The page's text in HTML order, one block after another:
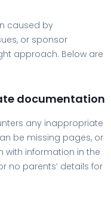
caused by
or sponsor
approach. Below are
documentation
any inappropriate
be missing pages, or
information in the
no parents’ details for